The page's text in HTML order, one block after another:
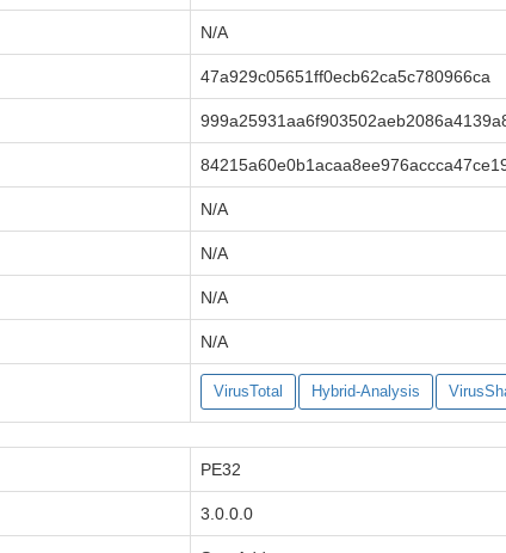
N/A
47a929c05651ff0ecb62ca5c780966ca
N/A
N/A
N/A
N/A
VirusTotal Hybrid-Analysis
PE32
3.0.0.0